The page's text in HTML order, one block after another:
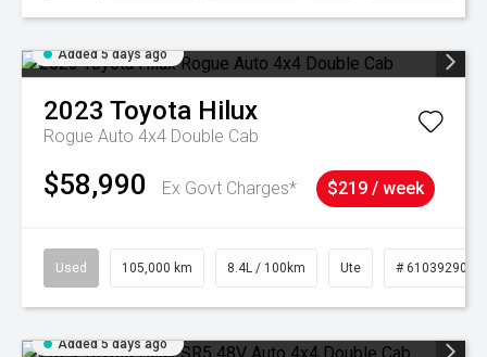
Added 5 days ago
2023 Toyota Hilux
Rogue Auto 4x4 Double Cab
$58,990 Ex Govt Charges* $219 / week
Used 105,000 km 8.4L / 100km Ute # 61039290
Added 5 days ago